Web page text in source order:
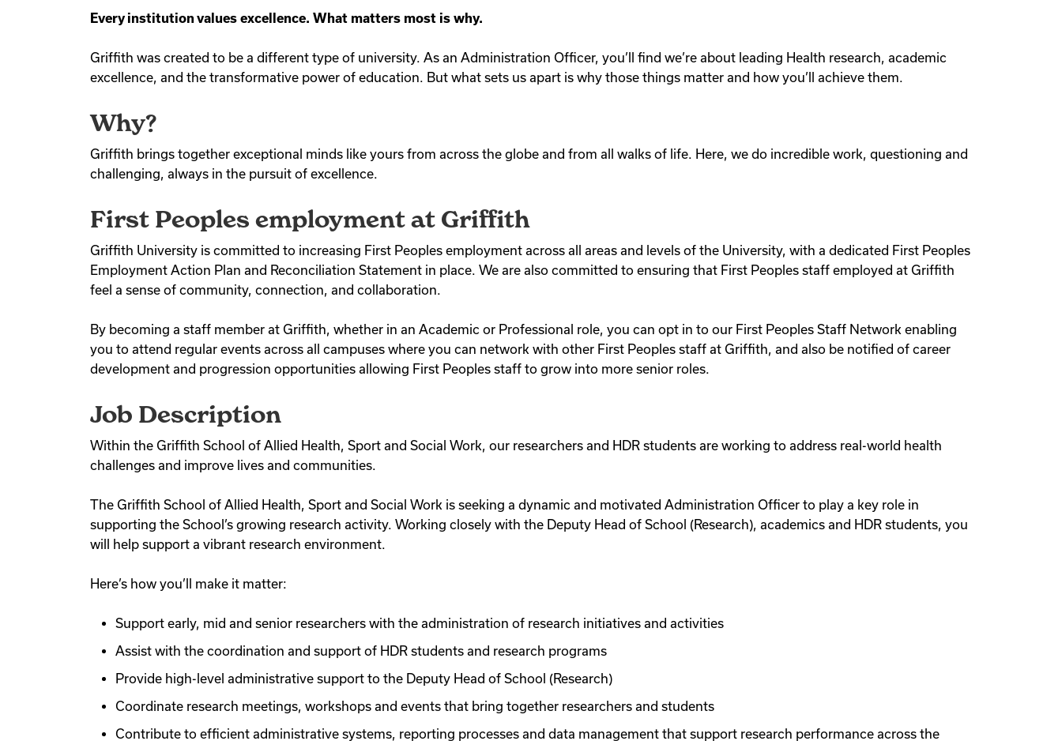
Every institution values excellence. What matters most is why.
Griffith was created to be a different type of university. As an Administration Officer, you’ll find we’re about leading Health research, academic
excellence, and the transformative power of education. But what sets us apart is why those things matter and how you’ll achieve them.
Why?
Griffith brings together exceptional minds like yours from across the globe and from all walks of life. Here, we do incredible work, questioning and
challenging, always in the pursuit of excellence.
First Peoples employment at Griffith
Griffith University is committed to increasing First Peoples employment across all areas and levels of the University, with a dedicated First Peoples
Employment Action Plan and Reconciliation Statement in place. We are also committed to ensuring that First Peoples staff employed at Griffith
feel a sense of community, connection, and collaboration.
By becoming a staff member at Griffith, whether in an Academic or Professional role, you can opt in to our First Peoples Staff Network enabling
you to attend regular events across all campuses where you can network with other First Peoples staff at Griffith, and also be notified of career
development and progression opportunities allowing First Peoples staff to grow into more senior roles.
Job Description
Within the Griffith School of Allied Health, Sport and Social Work, our researchers and HDR students are working to address real-world health
challenges and improve lives and communities.
The Griffith School of Allied Health, Sport and Social Work is seeking a dynamic and motivated Administration Officer to play a key role in
supporting the School’s growing research activity. Working closely with the Deputy Head of School (Research), academics and HDR students, you
will help support a vibrant research environment.
Here’s how you’ll make it matter:
Support early, mid and senior researchers with the administration of research initiatives and activities
Assist with the coordination and support of HDR students and research programs
Provide high-level administrative support to the Deputy Head of School (Research)
Coordinate research meetings, workshops and events that bring together researchers and students
Contribute to efficient administrative systems, reporting processes and data management that support research performance across the